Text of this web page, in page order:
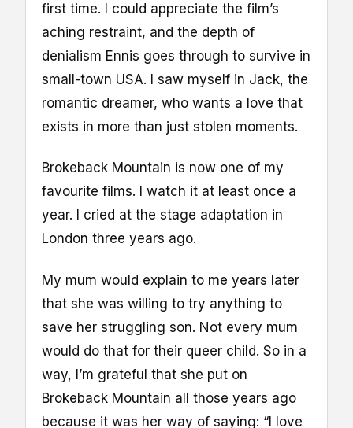
first time. I could appreciate the film’s
aching restraint, and the depth of
denialism Ennis goes through to survive in
small-town USA. I saw myself in Jack, the
romantic dreamer, who wants a love that
exists in more than just stolen moments.
Brokeback Mountain is now one of my
favourite films. I watch it at least once a
year. I cried at the stage adaptation in
London three years ago.
My mum would explain to me years later
that she was willing to try anything to
save her struggling son. Not every mum
would do that for their queer child. So in a
way, I’m grateful that she put on
Brokeback Mountain all those years ago
because it was her way of saying: “I love